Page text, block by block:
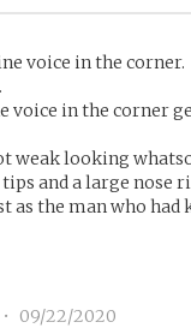
voice in the corner.
voice in the corner
weak looking
and a large nose
as the man who
• 09/22/2020